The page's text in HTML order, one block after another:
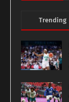
Trending